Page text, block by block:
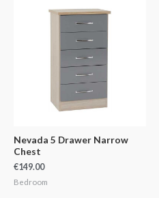
Nevada 5 Drawer Narrow
Chest
€149.00
Bedroom